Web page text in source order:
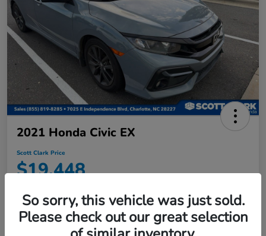
2021 Honda Civic EX
Scott Clark Price
$19,448
Location:Scott Clark Honda
So sorry, this vehicle was just sold.
Please check out our great selection